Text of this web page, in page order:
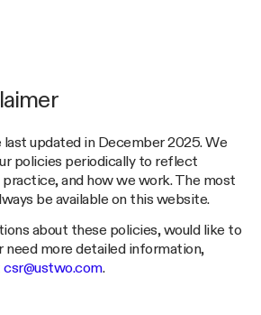
updated in December 2025. We
policies periodically to reflect
practice, and how we work. The most
be available on this website.
about these policies, would like to
need more detailed information,
csr@ustwo.com.